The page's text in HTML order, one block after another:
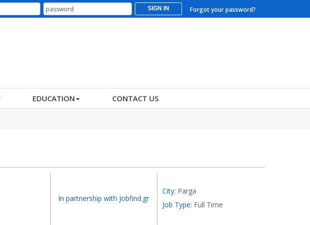
Forgot your password?
SIGN IN
EDUCATION CONTACT US
In partnership with Jobfind.gr
City: Parga
Job Type: Full Time